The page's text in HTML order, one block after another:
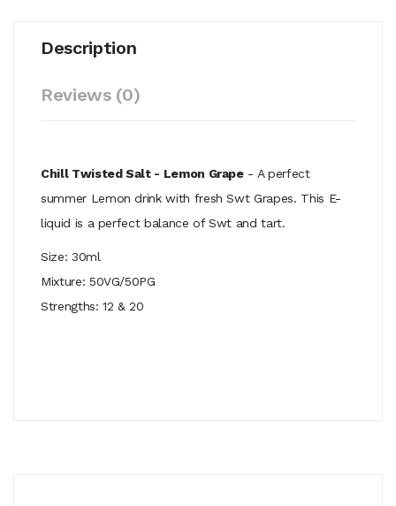
Description
Reviews (0)
Chill Twisted Salt - Lemon Grape- A perfect
summer Lemon drink with fresh Swt Grapes. This E-
liquid is a perfect balance of Swt and tart.
Size: 30ml
Mixture: 50VG/50PG
Strengths: 12 & 20